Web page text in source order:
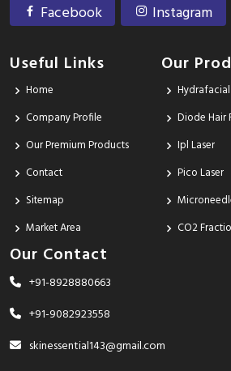
Facebook Instagram
Useful Links
Home
Company Profile
Our Premium Products
Contact
Sitemap
Market Area
Our
Diode Hair
Ipl Laser
Pico Laser
CO2
Our Contact
+91-8928880663
+91-9082923558
skinessential143@gmail.com